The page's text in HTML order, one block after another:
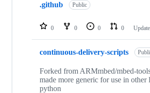
repositories
.github Public
0 0 0 0
continuous-delivery-scripts
Forked from ARMmbed/mbed-
made more generic for use in other
python